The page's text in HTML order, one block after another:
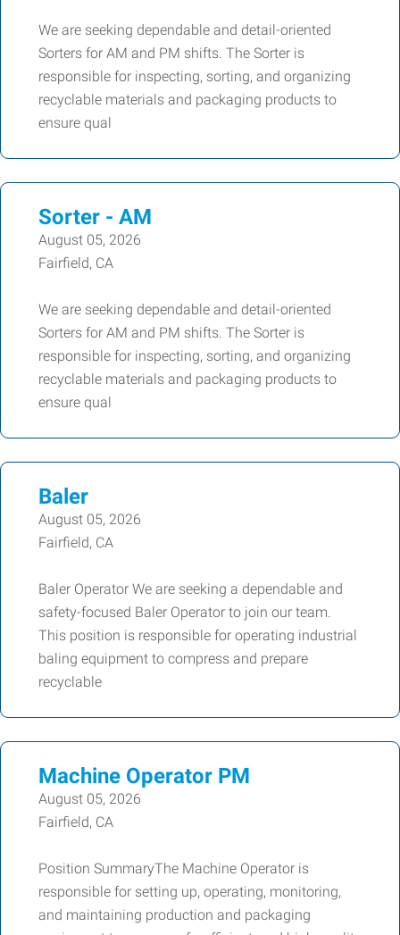
We are seeking dependable and detail-oriented
Sorters for AM and PM shifts. The Sorter is
responsible for inspecting, sorting, and organizing
recyclable materials and packaging products to
ensure qual
Sorter - AM
August 05, 2026
Fairfield, CA
We are seeking dependable and detail-oriented
Sorters for AM and PM shifts. The Sorter is
responsible for inspecting, sorting, and organizing
recyclable materials and packaging products to
ensure qual
Baler
August 05, 2026
Fairfield, CA
Baler Operator We are seeking a dependable and
safety-focused Baler Operator to join our team.
This position is responsible for operating industrial
baling equipment to compress and prepare
recyclable
Machine Operator PM
August 05, 2026
Fairfield, CA
Position SummaryThe Machine Operator is
responsible for setting up, operating, monitoring,
and maintaining production and packaging